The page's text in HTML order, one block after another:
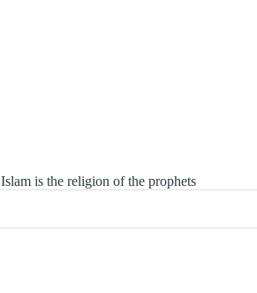
Islam is the religion of the prophets